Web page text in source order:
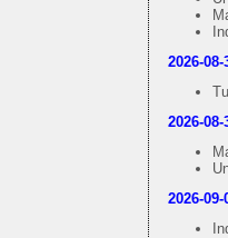
2026-08-
2026-08-
2026-09-